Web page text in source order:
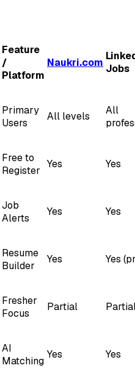
Feature
/
Platform
Naukri.com Jobs
Primary
Users
All levels
All
Free to
Register
Yes Yes
Job
Alerts
Yes Yes
Resume
Builder
Yes Yes
Fresher
Focus
Partial
AI
Matching
Yes Yes